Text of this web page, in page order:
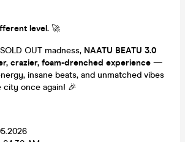
level. 🚀
OUT madness, NAATU BEATU 3.0
crazier, foam-drenched experience —
insane beats, and unmatched vibes
city once again! 🎉